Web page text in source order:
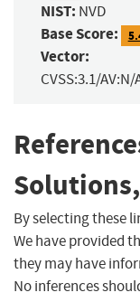
NIST: NVD
Base Score:
Vector:
CVSS:3.1/
By selecting these
We have provided
they may have
No inferences